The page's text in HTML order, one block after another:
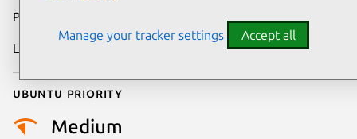
Publication date
Last updated
Ubuntu priority
Medium
Manage your tracker settings Accept all